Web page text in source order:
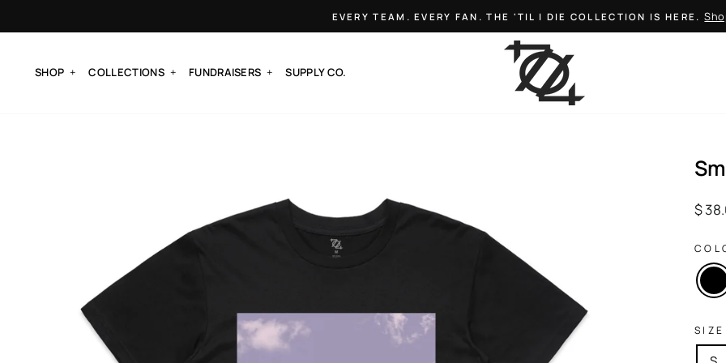
Pause
slideshow
EVERY TEAM. EVERY FAN. THE 'TIL I DIE COLLECTION IS HERE.
SHOP COLLECTIONS FUNDRAISERS SUPPLY CO.
$
SIZE